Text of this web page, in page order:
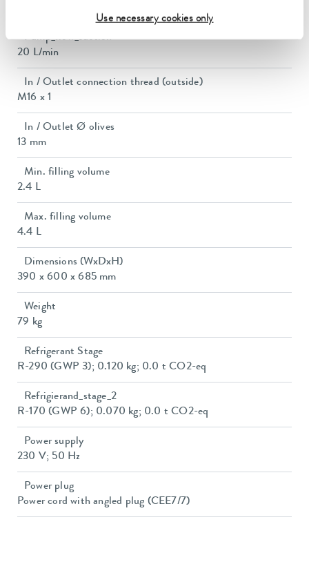
Use necessary cookies only
Pump_flow_suction
20 L/min
In / Outlet connection thread (outside)
M16 x 1
In / Outlet Ø olives
13 mm
Min. filling volume
2.4 L
Max. filling volume
4.4 L
Dimensions (WxDxH)
390 x 600 x 685 mm
Weight
79 kg
Refrigerant Stage
R-290 (GWP 3); 0.120 kg; 0.0 t CO2-eq
Refrigierand_stage_2
R-170 (GWP 6); 0.070 kg; 0.0 t CO2-eq
Power supply
230 V; 50 Hz
Power plug
Power cord with angled plug (CEE7/7)